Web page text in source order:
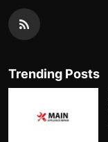
Trending Posts